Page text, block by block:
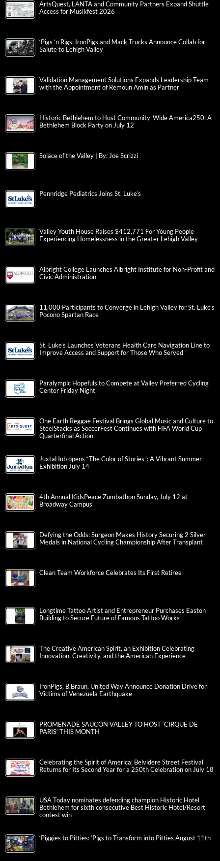
ArtsQuest, LANTA and Community Partners Expand Shuttle
Access for Musikfest 2026
‘Pigs ‘n Rigs: IronPigs and Mack Trucks Announce Collab for
Salute to Lehigh Valley
Validation Management Solutions Expands Leadership Team
with the Appointment of Remoun Amin as Partner
Historic Bethlehem to Host Community-Wide America250: A
Bethlehem Block Party on July 12
Solace of the Valley | By: Joe Scrizzi
Pennridge Pediatrics Joins St. Luke’s
Valley Youth House Raises $412,771 For Young People
Experiencing Homelessness in the Greater Lehigh Valley
Albright College Launches Albright Institute for Non-Profit and
Civic Administration
11,000 Participants to Converge in Lehigh Valley for St. Luke’s
Pocono Spartan Race
St. Luke’s Launches Veterans Health Care Navigation Line to
Improve Access and Support for Those Who Served
Paralympic Hopefuls to Compete at Valley Preferred Cycling
Center Friday Night
One Earth Reggae Festival Brings Global Music and Culture to
SteelStacks as SoccerFest Continues with FIFA World Cup
Quarterfinal Action
JuxtaHub opens “The Color of Stories”: A Vibrant Summer
Exhibition July 14
4th Annual KidsPeace Zumbathon Sunday, July 12 at
Broadway Campus
Defying the Odds: Surgeon Makes History Securing 2 Silver
Medals in National Cycling Championship After Transplant
Clean Team Workforce Celebrates Its First Retiree
Longtime Tattoo Artist and Entrepreneur Purchases Easton
Building to Secure Future of Famous Tattoo Works
The Creative American Spirit, an Exhibition Celebrating
Innovation, Creativity, and the American Experience
IronPigs, B.Braun, United Way Announce Donation Drive for
Victims of Venezuela Earthquake
PROMENADE SAUCON VALLEY TO HOST ‘CIRQUE DE
PARIS’ THIS MONTH
Celebrating the Spirit of America: Belvidere Street Festival
Returns for Its Second Year for a 250th Celebration on July 18
USA Today nominates defending champion Historic Hotel
Bethlehem for sixth consecutive Best Historic Hotel/Resort
contest win
‘Piggies to Pitties: ‘Pigs to Transform into Pitties August 11th